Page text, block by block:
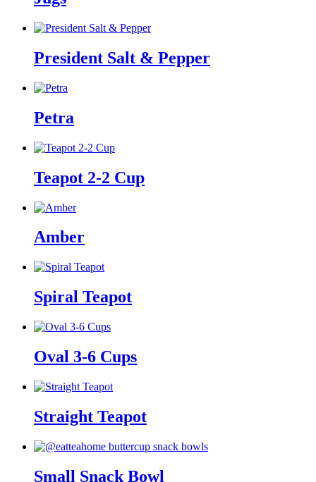
President Salt & Pepper
Petra
Teapot 2-2 Cup
Amber
Spiral Teapot
Oval 3-6 Cups
Straight Teapot
Small Snack Bowl